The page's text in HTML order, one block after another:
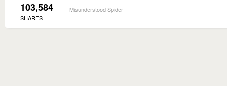
103,584
SHARES
Misunderstood Spider